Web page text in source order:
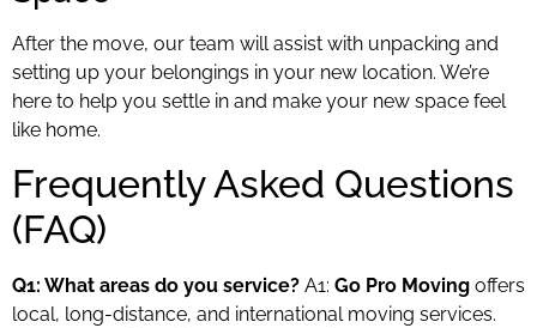
After the move, our team will assist with unpacking and
setting up your belongings in your new location. We’re
here to help you settle in and make your new space feel
like home.
Frequently Asked Questions
(FAQ)
Q1: What areas do you service? A1: Go Pro Moving offers
local, long-distance, and international moving services.